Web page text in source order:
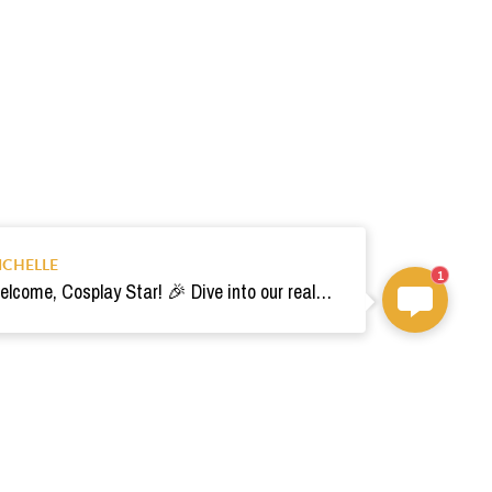
Welcome, Cosplay Star! 🎉 Dive into our realm of costumes. Need help? Ping us! Ready for your epic adventure? 🚀💫
1